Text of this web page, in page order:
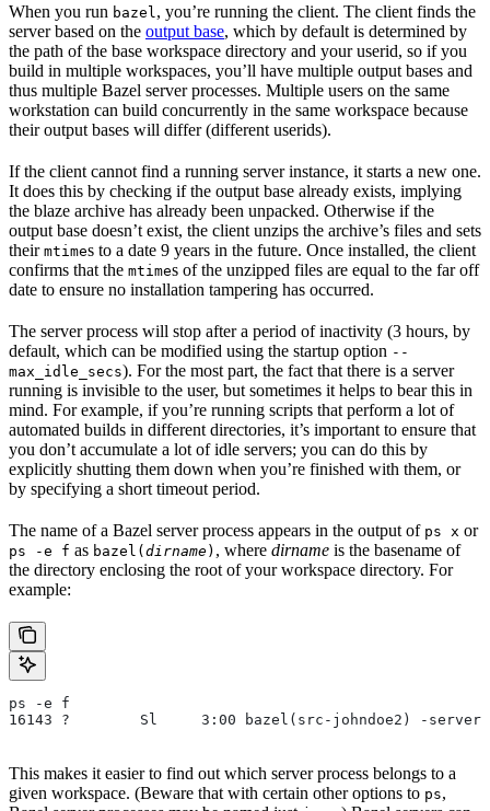
When you run bazel , you’re running the client. The client finds the
server based on the output base, which by default is determined by
the path of the base workspace directory and your userid, so if you
build in multiple workspaces, you’ll have multiple output bases and
thus multiple Bazel server processes. Multiple users on the same
workstation can build concurrently in the same workspace because
their output bases will differ (different userids).
If the client cannot find a running server instance, it starts a new one.
It does this by checking if the output base already exists, implying
the blaze archive has already been unpacked. Otherwise if the
output base doesn’t exist, the client unzips the archive’s files and sets
their mtimes to a date 9 years in the future. Once installed, the client
confirms that the mtimes of the unzipped files are equal to the far off
date to ensure no installation tampering has occurred.
The server process will stop after a period of inactivity (3 hours, by
default, which can be modified using the startup option --
max_idle_secs). For the most part, the fact that there is a server
running is invisible to the user, but sometimes it helps to bear this in
mind. For example, if you’re running scripts that perform a lot of
automated builds in different directories, it’s important to ensure that
you don’t accumulate a lot of idle servers; you can do this by
explicitly shutting them down when you’re finished with them, or
by specifying a short timeout period.
The name of a Bazel server process appears in the output of ps x or
ps -e f as bazel(dirname) , where dirname is the basename of
the directory enclosing the root of your workspace directory. For
example:
ps -e f
16143 ?        Sl     3:00 bazel(src-johndoe2) -
This makes it easier to find out which server process belongs to a
given workspace. (Beware that with certain other options to ps,